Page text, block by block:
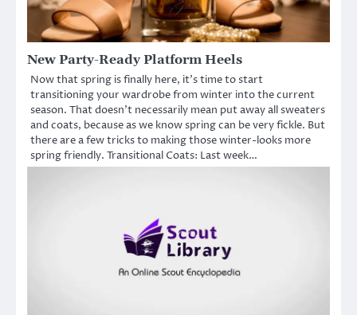
New Party-Ready Platform Heels
Now that spring is finally here, it’s time to start
transitioning your wardrobe from winter into the current
season. That doesn’t necessarily mean put away all sweaters
and coats, because as we know spring can be very fickle. But
there are a few tricks to making those winter-looks more
spring friendly. Transitional Coats: Last week…